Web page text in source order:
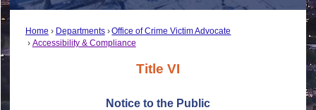
Home Departments
Office of Crime Victim Advocate
Accessibility & Compliance
Title VI
Notice to the Public